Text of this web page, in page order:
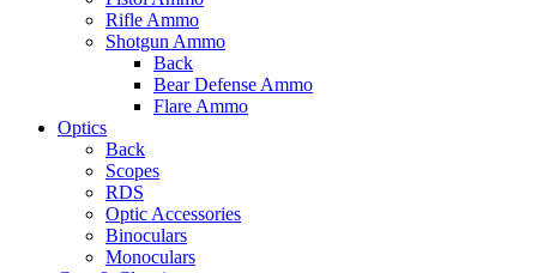
Rifle Ammo
Shotgun Ammo
Back
Bear Defense Ammo
Flare Ammo
Optics
Back
Scopes
RDS
Optic Accessories
Binoculars
Monoculars